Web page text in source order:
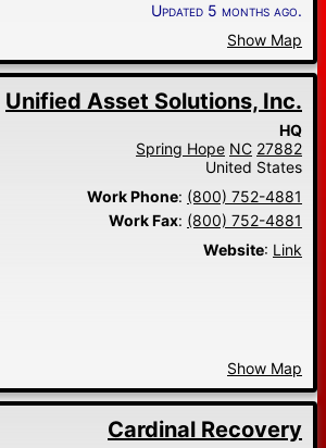
Updated 5 months ago.
Show Map
Unified Asset Solutions, Inc.
HQ
Spring Hope NC 27882
United States
Work Phone: (800) 752-4881
Work Fax: (800) 752-4881
Website: Link
Show Map
Cardinal Recovery